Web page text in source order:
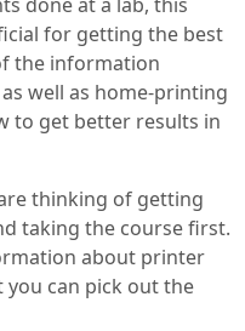
for getting the best
the information
well as home-printing
to get better results in
thinking of getting
taking the course first.
about printer
can pick out the